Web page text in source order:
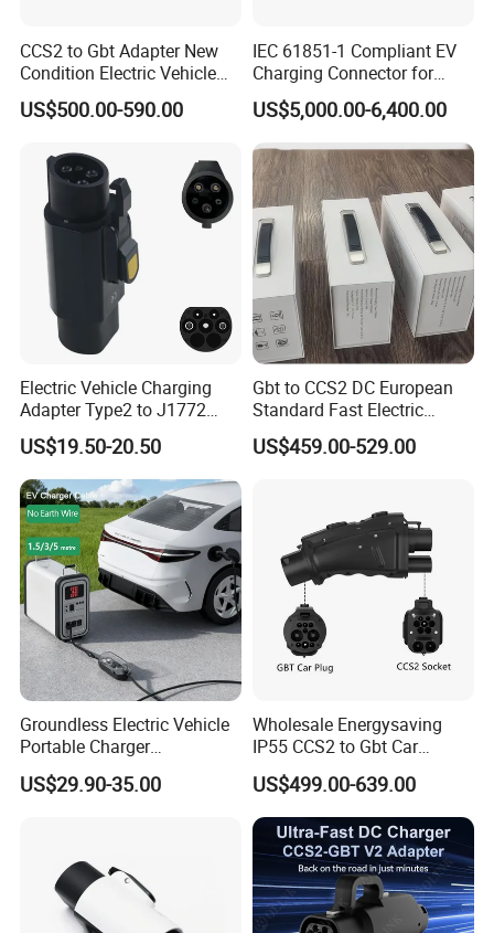
CCS2 to Gbt Adapter New
Condition Electric Vehicle
Connector Charging
US$500.00-590.00
IEC 61851-1 Compliant EV
Charging Connector for
1000V Applications
US$5,000.00-6,400.00
Electric Vehicle Charging
Adapter Type2 to J1772
Converter Power Cord
US$19.50-20.50
Gbt to CCS2 DC European
Standard Fast Electric
Vehicle Charging Adapter
US$459.00-529.00
Groundless Electric Vehicle
Portable Charger
Conversion Socket Cable
Delayed Charging Setting
US$29.90-35.00
Wholesale Energysaving
IP55 CCS2 to Gbt Car
Charger Auto Charging
Adapter EV Charger Adapter
US$499.00-639.00